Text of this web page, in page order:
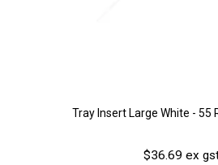
Tray Insert Large White - 55
$36.69 ex